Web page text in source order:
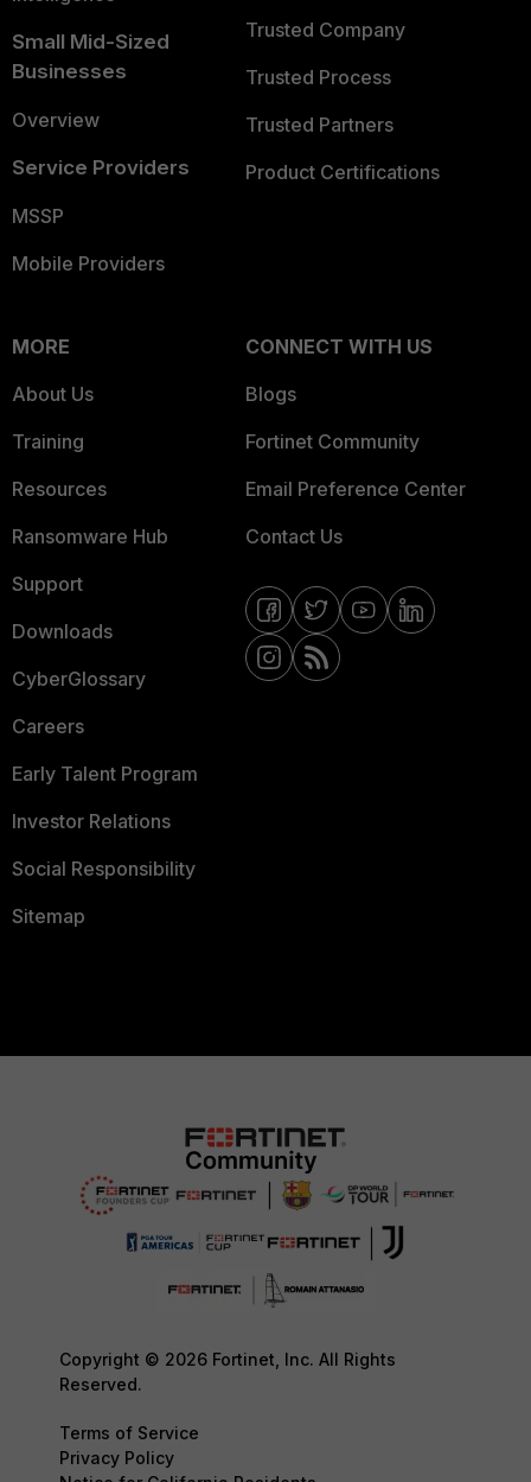
Small Mid-Sized
Businesses
Overview
Service Providers
MSSP
Mobile Providers
Trusted Company
Trusted Process
Trusted Partners
Product Certifications
MORE
About Us
Training
Resources
Ransomware Hub
Support
Downloads
CyberGlossary
Careers
Early Talent Program
Investor Relations
Social Responsibility
Sitemap
CONNECT WITH US
Blogs
Fortinet Community
Email Preference Center
Contact Us
Copyright © 2026 Fortinet, Inc. All Rights
Reserved.
Terms of Service
Privacy Policy